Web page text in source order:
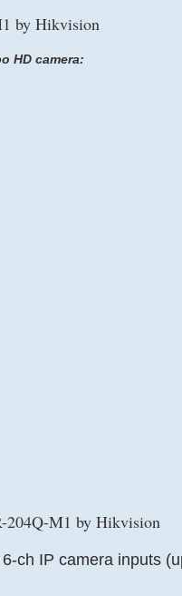
by Hikvision
HD camera:
M1 by Hikvision
ch IP camera inputs